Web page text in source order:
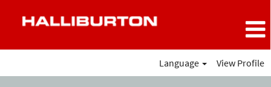
Language View Profile